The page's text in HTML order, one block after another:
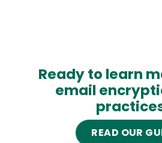
Ready to learn
email
READ OUR